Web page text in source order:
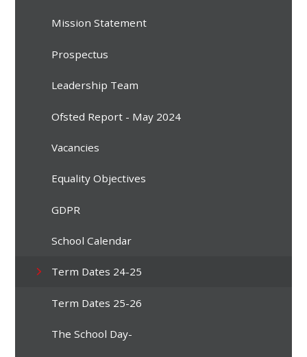
Mission Statement
Prospectus
Leadership Team
Ofsted Report - May 2024
Vacancies
Equality Objectives
GDPR
School Calendar
Term Dates 24-25
Term Dates 25-26
The School Day-